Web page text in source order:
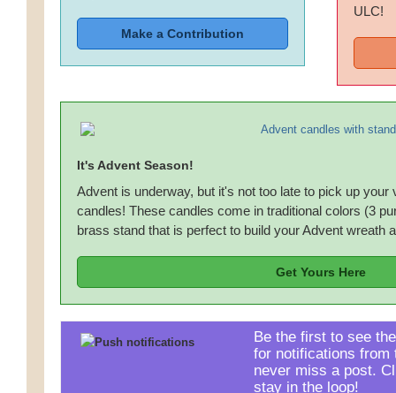
Make a Contribution
ULC!
It's Advent Season!
Advent is underway, but it's not too late to pick up your
candles! These candles come in traditional colors (3
brass stand that is perfect to build your Advent wreath
Get Yours Here
Be the first to see
for notifications from
never miss a post.
stay in the loop!